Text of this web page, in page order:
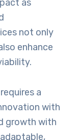
as
not only
enhance
a
with
growth with